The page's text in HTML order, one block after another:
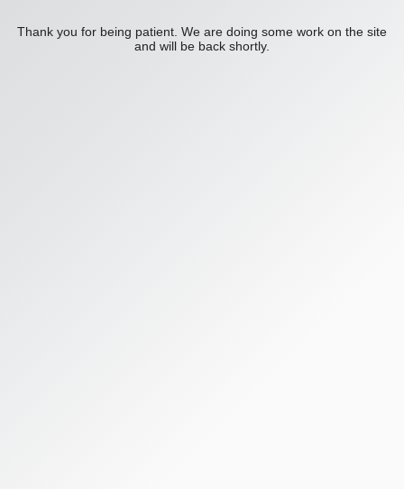
Thank you for being patient. We are doing some work on the site
and will be back shortly.